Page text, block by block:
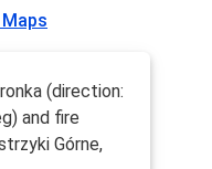
(direction:
and fire
Górne,